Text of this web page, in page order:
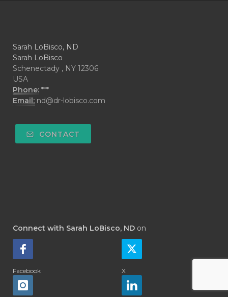
Sarah LoBisco, ND
Sarah LoBisco
Schenectady , NY 12306
USA
Phone: ***
Email: nd@dr-lobisco.com
CONTACT
Connect with Sarah LoBisco, ND on
Facebook X